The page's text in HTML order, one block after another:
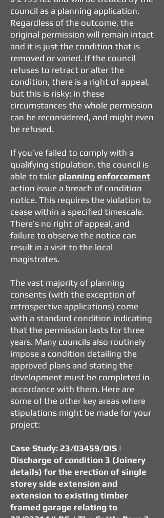
council as a planning application.
Regardless of the outcome, the
original permission will remain intact
and it is just the condition that is
removed or varied. If the council
refuses to retract or alter the
condition, there is a right of appeal,
but this is risky: in these
circumstances the whole permission
can be reconsidered, and might even
be refused.
If you’ve failed to comply with a
qualifying stipulation, the council is
able to take planning enforcement
action issue a breach of condition
notice. This requires the violation to
cease within a specified timescale.
There’s no right of appeal, and
failure to observe the notice can
result in a visit to the local
magistrates.
The vast majority of planning
consents (with the exception of
retrospective applications) come
with a standard condition indicating
that the permission lasts for three
years. Many councils also routinely
impose a condition detailing the
approved plans and stating the
development must be completed in
accordance with them. Here are
some of the other key areas where
stipulations might be made for your
project:
Case Study: 23/03459/DIS |
Discharge of condition 3 (Joinery
details) for the erection of single
storey side extension and
extension to existing timber
framed garage relating to